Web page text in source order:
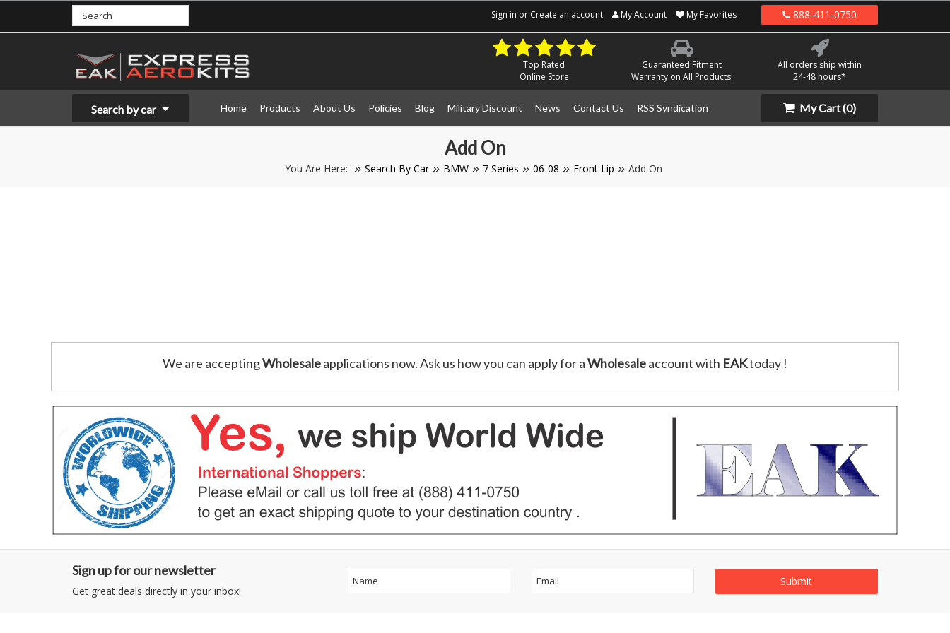
Sign in or Create an account My Account My Favorites 888-411-0750
Top Rated
Online Store
Guaranteed Fitment
Warranty on All Products!
All orders ship within
24-48 hours*
Search by car Home Products About Us Policies Blog Military Discount News Contact Us RSS Syndication My Cart(0)
Add On
You Are Here: Search By Car BMW 7 Series 06-08 Front Lip Add On
We are acceptingWholesaleapplications now. Ask us how you can apply for aWholesaleaccount with EAKtoday !
Sign up for our newsletter
Get great deals directly in your inbox!